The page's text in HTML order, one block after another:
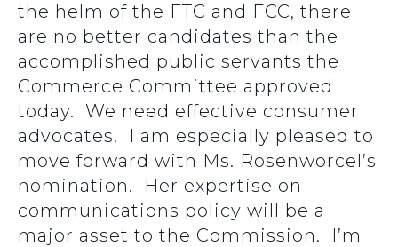
the helm of the FTC and FCC, there
are no better candidates than the
accomplished public servants the
Commerce Committee approved
today. We need effective consumer
advocates. I am especially pleased to
move forward with Ms. Rosenworcel’s
nomination. Her expertise on
communications policy will be a
major asset to the Commission. I’m